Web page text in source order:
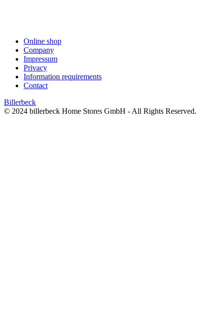
Online shop
Company
Impressum
Privacy
Information requirements
Contact
Billerbeck
© 2024 billerbeck Home Stores GmbH - All Rights Reserved.